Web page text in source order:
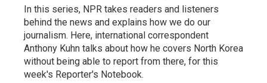
In this series, NPR takes readers and listeners
behind the news and explains how we do our
journalism. Here, international correspondent
Anthony Kuhn talks about how he covers North Korea
without being able to report from there, for this
week's Reporter's Notebook.